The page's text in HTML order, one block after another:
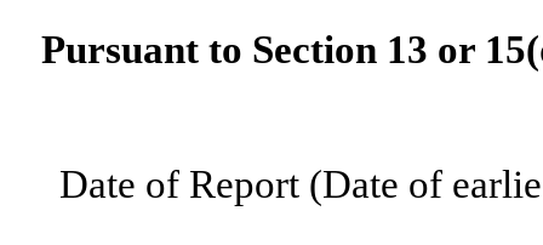
Pursuant to Section 13 or
Date of Report (Date of